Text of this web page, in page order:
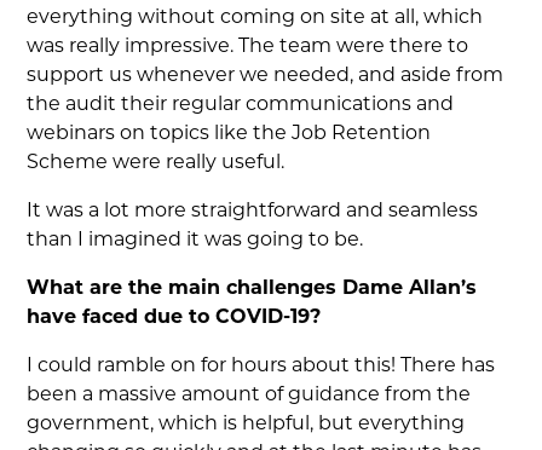
everything without coming on site at all, which
was really impressive. The team were there to
support us whenever we needed, and aside from
the audit their regular communications and
webinars on topics like the Job Retention
Scheme were really useful.
It was a lot more straightforward and seamless
than I imagined it was going to be.
What are the main challenges Dame Allan’s
have faced due to COVID-19?
I could ramble on for hours about this! There has
been a massive amount of guidance from the
government, which is helpful, but everything